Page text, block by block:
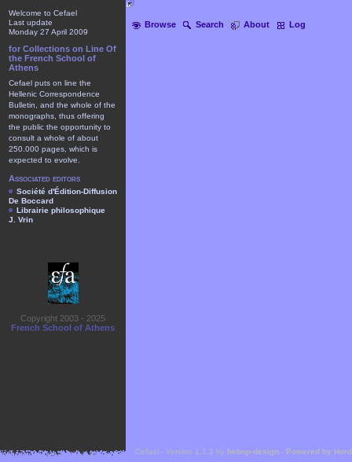
Browse Search About Log
Welcome to Cefael
Last update
Monday 27 April 2009
for Collections on Line Of
the French School of
Athens
Cefael puts on line the
Hellenic Correspondence
Bulletin, and the whole of the
monographs, thus offering
the public the opportunity to
consult a whole of about
250.000 pages, which is
expected to evolve.
Associated editors
Société d'Édition-Diffusion
De Boccard
Librairie philosophique
J. Vrin
Copyright 2003 - 2025
French School of Athens
Cefael - Version 1.1.1 by bebop-design - Powered by